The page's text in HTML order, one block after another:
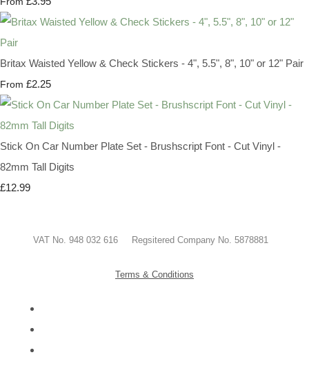
Britax Waisted Yellow & Check Stickers - 4", 5.5", 8", 10" or 12" Pair
From £2.25
Stick On Car Number Plate Set - Brushscript Font - Cut Vinyl -
82mm Tall Digits
£12.99
VAT No. 948 032 616 Regsitered Company No. 5878881
Terms & Conditions